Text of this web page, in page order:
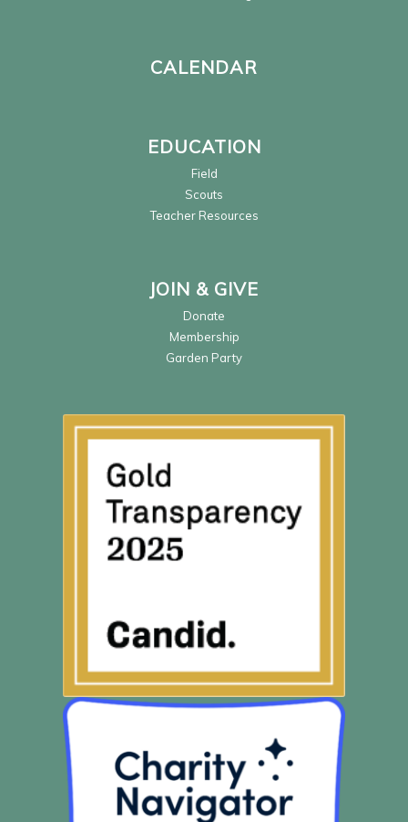
CALENDAR
EDUCATION
Field
Scouts
Teacher Resources
JOIN & GIVE
Donate
Membership
Garden Party